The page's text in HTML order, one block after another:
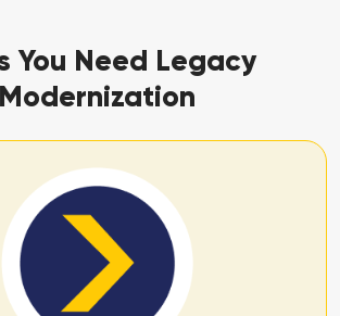
You Need Legacy
Modernization